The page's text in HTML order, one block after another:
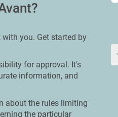
you. Get started by
for approval. It's
information, and
about the rules limiting
the particular